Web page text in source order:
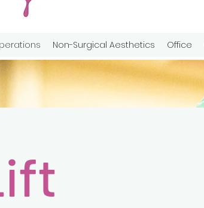
Non-Surgical Aesthetics Office